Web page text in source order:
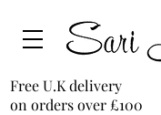
Free U.K delivery
on orders over £100